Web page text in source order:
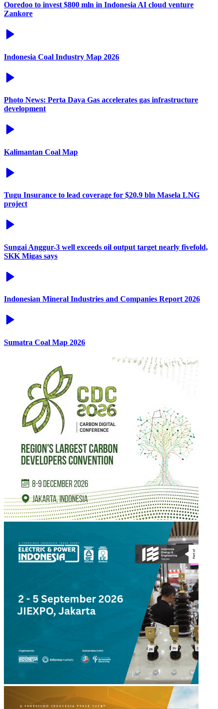
Ooredoo to invest $800 mln in Indonesia AI cloud venture
Zankore
Indonesia Coal Industry Map 2026
Photo News: Perta Daya Gas accelerates gas infrastructure
development
Kalimantan Coal Map
Tugu Insurance to lead coverage for $20.9 bln Masela LNG
project
Sungai Anggur-3 well exceeds oil output target nearly fivefold,
SKK Migas says
Indonesian Mineral Industries and Companies Report 2026
Sumatra Coal Map 2026